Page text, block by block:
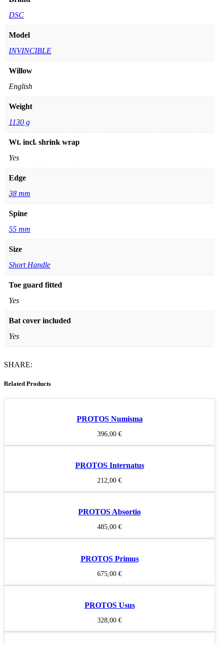
DSC
Model
INVINCIBLE
Willow
English
Weight
1130 g
Wt. incl. shrink wrap
Yes
Edge
38 mm
Spine
55 mm
Size
Short Handle
Toe guard fitted
Yes
Bat cover included
Yes
SHARE:
Related Products
PROTOS Numisma
396,00 €
PROTOS Internatus
212,00 €
PROTOS Absortio
485,00 €
PROTOS Primus
675,00 €
PROTOS Usus
328,00 €